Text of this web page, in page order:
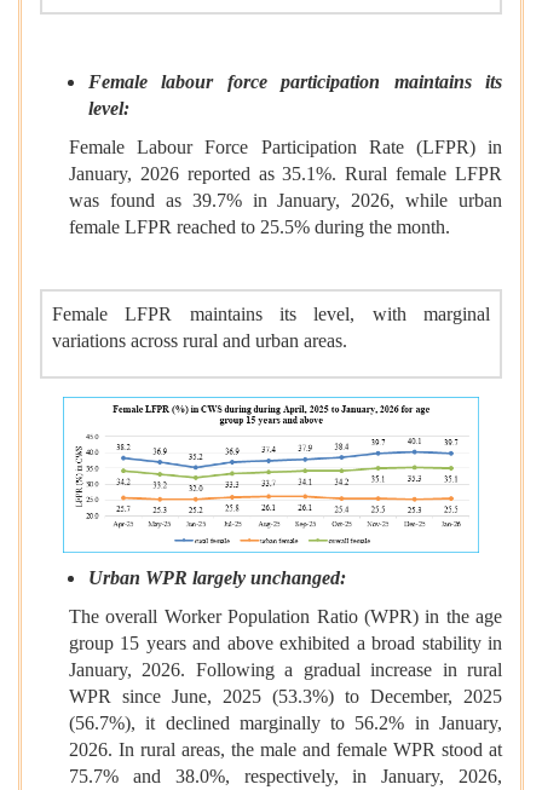
Female labour force participation maintains its
level:
Female Labour Force Participation Rate (LFPR) in
January, 2026 reported as 35.1%. Rural female LFPR
was found as 39.7% in January, 2026, while urban
female LFPR reached to 25.5% during the month.
Female LFPR maintains its level, with marginal
variations across rural and urban areas.
Urban WPR largely unchanged:
The overall Worker Population Ratio (WPR) in the age
group 15 years and above exhibited a broad stability in
January, 2026. Following a gradual increase in rural
WPR since June, 2025 (53.3%) to December, 2025
(56.7%), it declined marginally to 56.2% in January,
2026. In rural areas, the male and female WPR stood at
75.7% and 38.0%, respectively, in January, 2026,